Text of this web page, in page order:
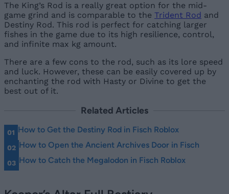
The King’s Rod is a really great option for the mid-
game grind and is comparable to the Trident Rod and
Destiny Rod. This rod is perfect for catching larger
fishes in the game due to its high resilience, control,
and infinite max kg amount.
There are a few cons to the rod, such as its lore speed
and luck. However, these can be easily covered up by
enchanting the rod with Hasty or Divine to get the
best out of it.
Related Articles
How to Get the Destiny Rod in Fisch Roblox
How to Open the Ancient Archives Door in Fisch
How to Catch the Megalodon in Fisch Roblox